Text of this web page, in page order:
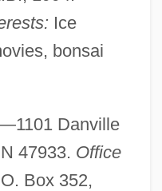
Ice
bonsai
Danville
47933. Office
Box 352,